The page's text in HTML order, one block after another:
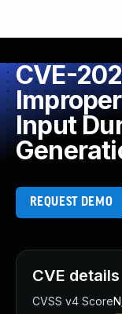
CVE-
Input
REQUEST DEMO
CVE details
CVSS v4 Score